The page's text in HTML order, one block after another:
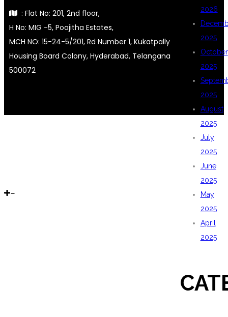
2026
2025
October
2025
2025
August
2025
July
2025
June
2025
May
2025
April
2025
: Flat No: 201, 2nd floor,
H No: MIG -5, Poojitha Estates,
MCH NO: 15-24-5/201, Rd Number 1, Kukatpally
Housing Board Colony, Hyderabad, Telangana
500072